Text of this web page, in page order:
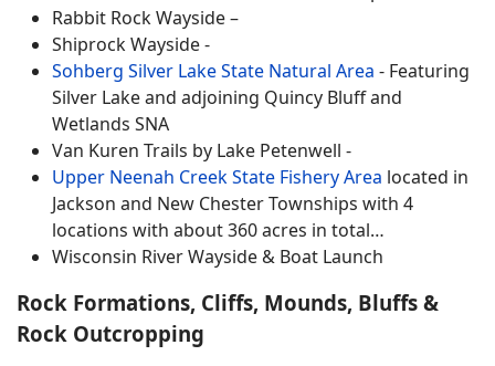
Rabbit Rock Wayside –
Shiprock Wayside -
Sohberg Silver Lake State Natural Area - Featuring
Silver Lake and adjoining Quincy Bluff and
Wetlands SNA
Van Kuren Trails by Lake Petenwell -
Upper Neenah Creek State Fishery Area located in
Jackson and New Chester Townships with 4
locations with about 360 acres in total…
Wisconsin River Wayside & Boat Launch
Rock Formations, Cliffs, Mounds, Bluffs &
Rock Outcropping